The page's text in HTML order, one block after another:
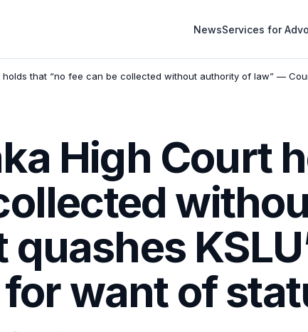
NewsServices for
holds that “no fee can be collected without authority of law” —
High Court
want of